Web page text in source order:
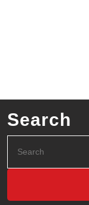
Search